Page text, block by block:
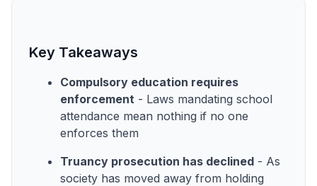
Key Takeaways
Compulsory education requires
enforcement - Laws mandating school
attendance mean nothing if no one
enforces them
Truancy prosecution has declined - As
society has moved away from holding